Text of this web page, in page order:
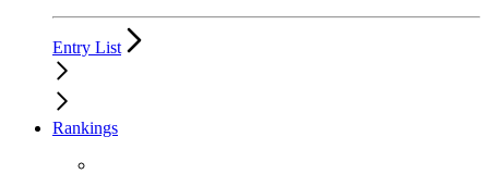
Entry List
Rankings